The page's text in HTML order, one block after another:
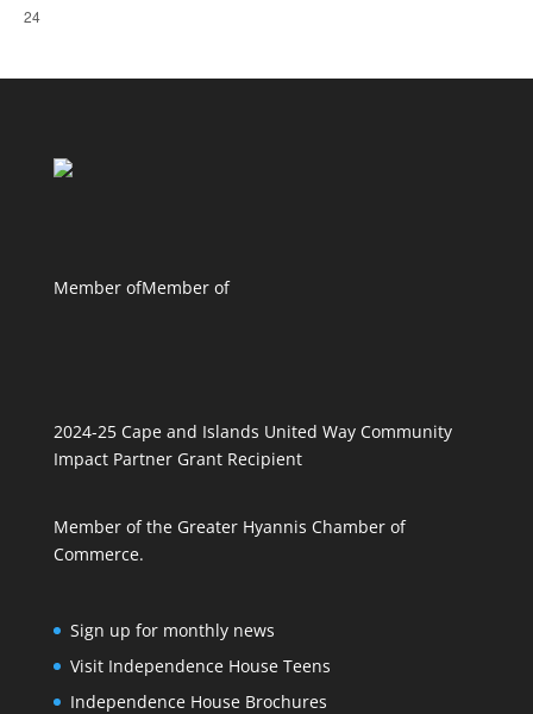
24
Member ofMember of
2024-25 Cape and Islands United Way Community
Impact Partner Grant Recipient
Member of the Greater Hyannis Chamber of
Commerce.
Sign up for monthly news
Visit Independence House Teens
Independence House Brochures